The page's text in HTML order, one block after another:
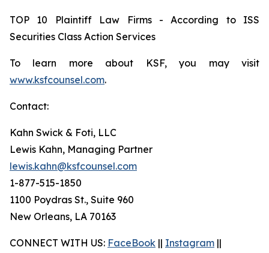
TOP 10 Plaintiff Law Firms - According to ISS
Securities Class Action Services
To learn more about KSF, you may visit
www.ksfcounsel.com.
Contact:
Kahn Swick & Foti, LLC
Lewis Kahn, Managing Partner
lewis.kahn@ksfcounsel.com
1-877-515-1850
1100 Poydras St., Suite 960
New Orleans, LA 70163
CONNECT WITH US: FaceBook || Instagram ||